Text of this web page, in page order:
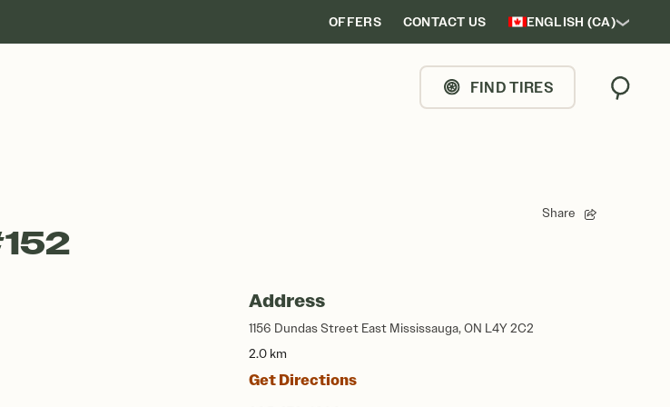
OFFERS CONTACT US ENGLISH (CA)
FIND TIRES Search
Share
Address
1156 Dundas Street East Mississauga, ON L4Y 2C2
2.0 km
Get Directions